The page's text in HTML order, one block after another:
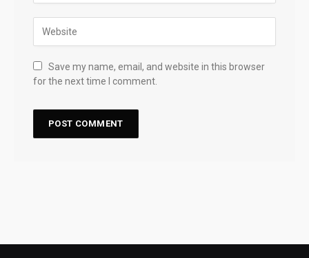
Save my name, email, and website in this browser
for the next time I comment.